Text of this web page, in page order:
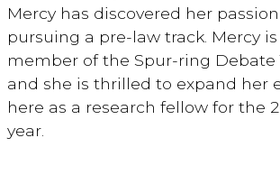
Mercy has discovered her
pursuing a pre-law track. Mercy
member of the Spur-ring Debate
and she is thrilled to expand her
here as a research fellow for the
year.